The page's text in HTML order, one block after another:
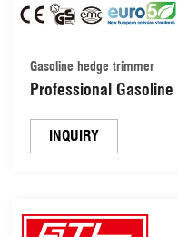
Gasoline hedge trimmer
Professional
Cutting Blade
Rotating Handle
INQUIRY